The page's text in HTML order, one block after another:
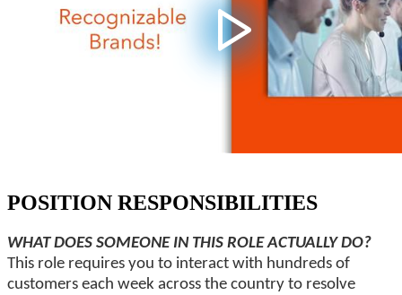
POSITION RESPONSIBILITIES
WHAT DOES SOMEONE IN THIS ROLEACTUALLY DO?
This role requires you to interact with hundreds of
customers each week across the country to resolve